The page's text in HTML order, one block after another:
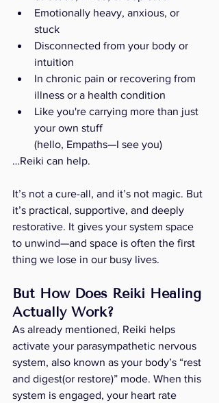
Emotionally heavy, anxious, or
stuck
Disconnected from your body or
intuition
In chronic pain or recovering from
illness or a health condition
Like you're carrying more than just
your own stuff
(hello, Empaths—I see you)
…Reiki can help.
It’s not a cure-all, and it’s not magic. But
it’s practical, supportive, and deeply
restorative. It gives your system space
to unwind—and space is often the first
thing we lose in our busy lives.
But How Does Reiki Healing
Actually Work?
As already mentioned, Reiki helps
activate your parasympathetic nervous
system, also known as your body’s “rest
and digest(or restore)” mode. When this
system is engaged, your heart rate